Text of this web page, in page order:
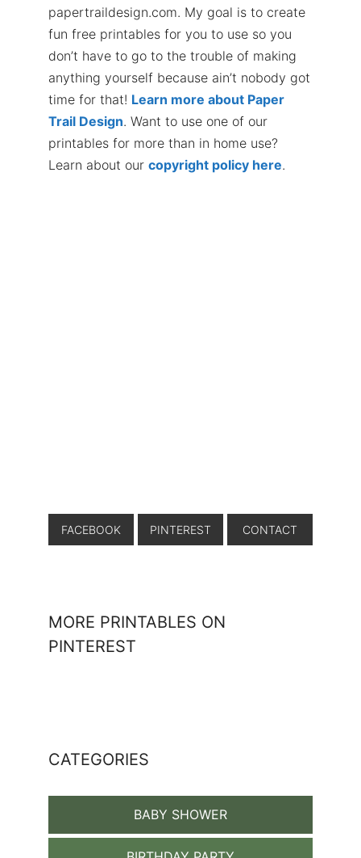
papertraildesign.com. My goal is to create
fun free printables for you to use so you
don’t have to go to the trouble of making
anything yourself because ain’t nobody got
time for that! Learn more about Paper
Trail Design. Want to use one of our
printables for more than in home use?
Learn about our copyright policy here.
FACEBOOK PINTEREST CONTACT
MORE PRINTABLES ON
PINTEREST
CATEGORIES
BABY SHOWER